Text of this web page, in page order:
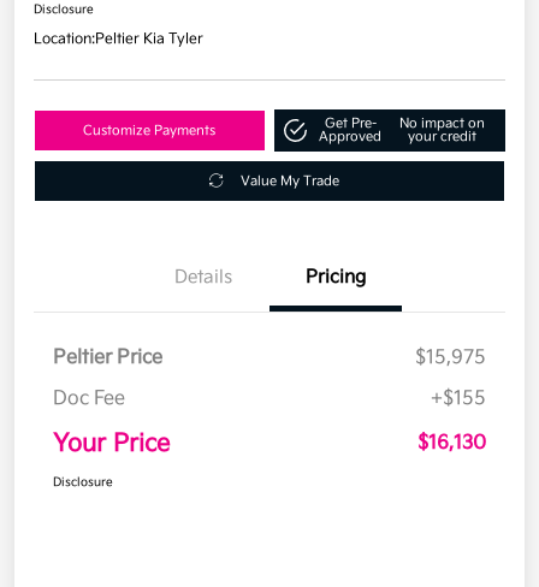
Disclosure
Location:Peltier Kia Tyler
Customize Payments
Get Pre-
Approved
No impact on
your credit
Value My Trade
Details Pricing
Peltier Price
$15,975
Doc Fee
+$155
Your Price $16,130
Disclosure